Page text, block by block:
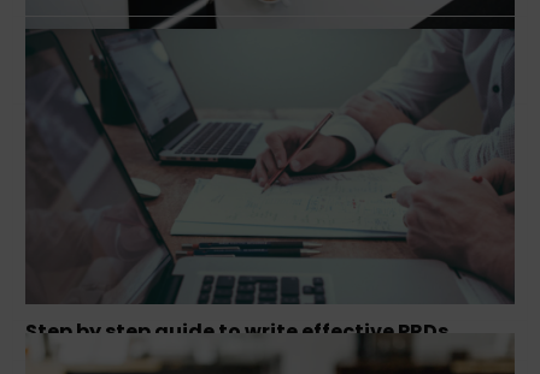
How to hack growth and scale your business?
Step by step guide to write effective PRDs